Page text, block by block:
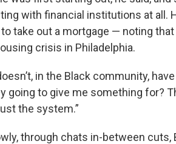
with financial institutions at all.
to take out a mortgage — noting
crisis in Philadelphia.
in the Black community,
going to give me something for?
the system.”
through chats in-between cuts,